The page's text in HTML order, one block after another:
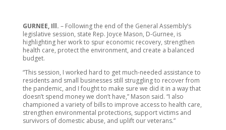
GURNEE, Ill. – Following the end of the General Assembly’s
legislative session, state Rep. Joyce Mason, D-Gurnee, is
highlighting her work to spur economic recovery, strengthen
health care, protect the environment, and create a balanced
budget.
“This session, I worked hard to get much-needed assistance to
residents and small businesses still struggling to recover from
the pandemic, and I fought to make sure we did it in a way that
doesn’t spend money we don’t have,” Mason said. “I also
championed a variety of bills to improve access to health care,
strengthen environmental protections, support victims and
survivors of domestic abuse, and uplift our veterans.”